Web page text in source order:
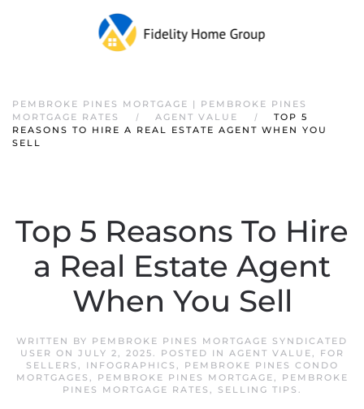
PEMBROKE PINES MORTGAGE | PEMBROKE PINES
MORTGAGE RATES
AGENT VALUE
TOP 5
REASONS TO HIRE A REAL ESTATE AGENT WHEN YOU
SELL
Top 5 Reasons To Hire
a Real Estate Agent
When You Sell
WRITTEN BY PEMBROKE PINES MORTGAGE SYNDICATED
USER ON JULY 2, 2025. POSTED IN AGENT VALUE,
FOR
SELLERS , INFOGRAPHICS ,
PEMBROKE PINES CONDO
MORTGAGES , PEMBROKE PINES MORTGAGE,
PEMBROKE
PINES MORTGAGE RATES , SELLING TIPS .